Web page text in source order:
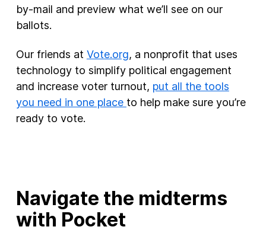
by-mail and preview what we’ll see on our
ballots.
Our friends at Vote.org, a nonprofit that uses
technology to simplify political engagement
and increase voter turnout, put all the tools
you need in one place to help make sure you’re
ready to vote.
Navigate the midterms
with Pocket